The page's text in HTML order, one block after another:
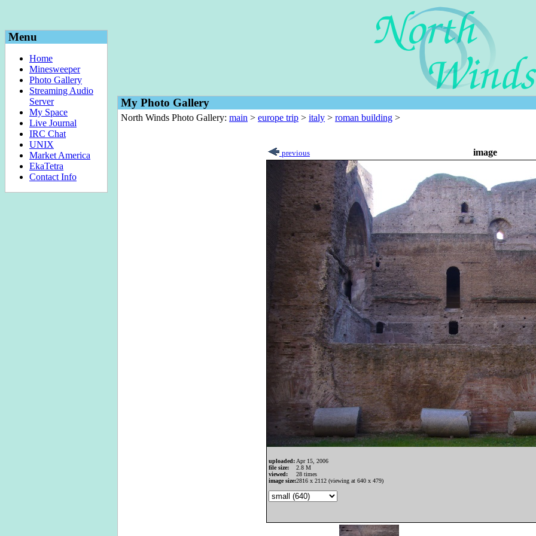
Menu
Home
Minesweeper
Photo Gallery
Streaming Audio
Server
My Space
Live Journal
IRC Chat
UNIX
Market America
EkaTetra
Contact Info
My Photo Gallery
North Winds Photo Gallery: main > europe trip > italy > roman building >
previous image
uploaded: Apr 15, 2006
file size:
2.8 M
viewed:
28 times
image size:2816 x 2112 (viewing at 640 x 479)